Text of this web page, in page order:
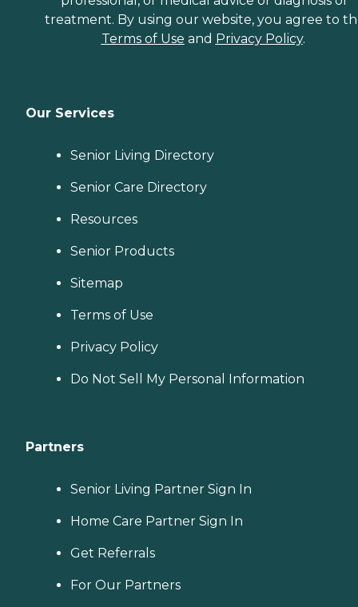
treatment. By using our website, you agree to
Terms of Use and Privacy Policy.
Our Services
Senior Living Directory
Senior Care Directory
Resources
Senior Products
Sitemap
Terms of Use
Privacy Policy
Do Not Sell My Personal Information
Partners
Senior Living Partner Sign In
Home Care Partner Sign In
Get Referrals
For Our Partners